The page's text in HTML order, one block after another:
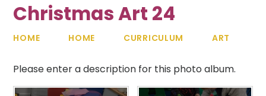
Christmas Art 24
HOME HOME CURRICULUM ART
Please enter a description for this photo album.